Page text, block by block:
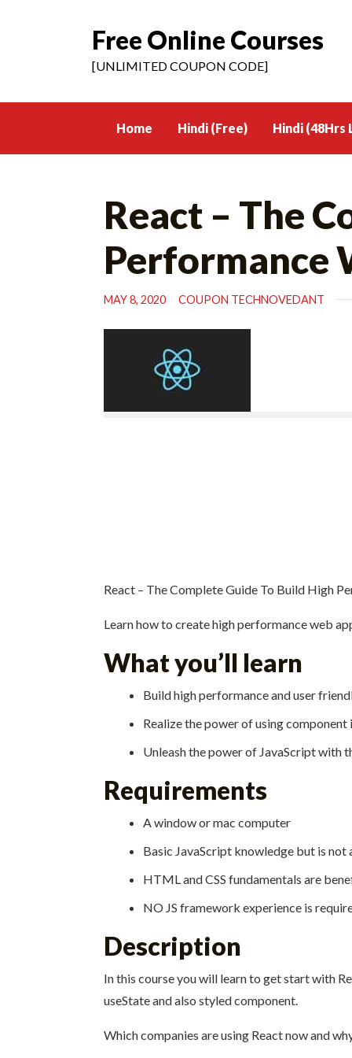
Free Online Courses
[UNLIMITED COUPON CODE]
Home Hindi (Free) Hindi (48Hrs
React – The
Performance
MAY 8, 2020 COUPON TECHNOVEDANT
React – The Complete Guide To Build High
Learn how to create high performance web
What you’ll learn
Build high performance and user
Realize the power of using component
Unleash the power of JavaScript with
Requirements
A window or mac computer
Basic JavaScript knowledge but is not
HTML and CSS fundamentals are
NO JS framework experience is
Description
In this course you will learn to get start with
useState and also styled component.
Which companies are using React now and